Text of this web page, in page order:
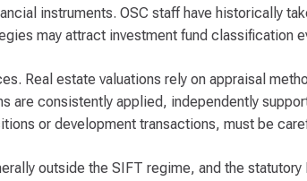
instruments. OSC staff have historically
may attract investment fund classification
Real estate valuations rely on appraisal
are consistently applied, independently
or development transactions, must be
outside the SIFT regime, and the